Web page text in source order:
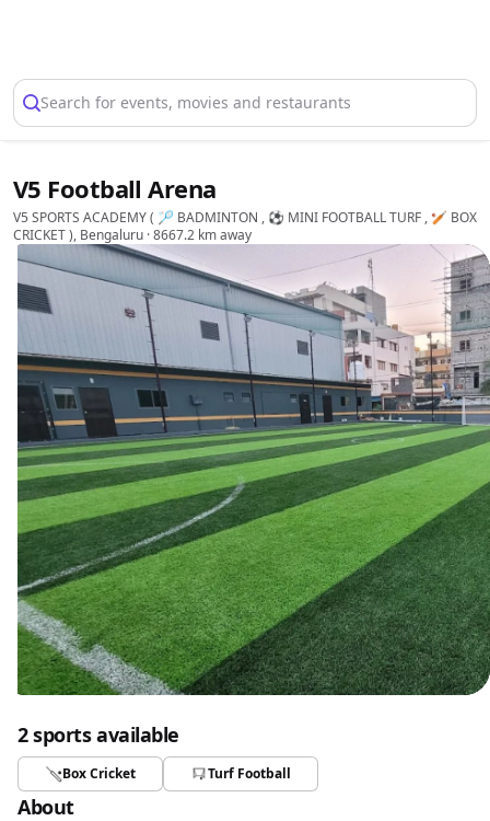
Search for events, movies and restaurants
V5 Football Arena
V5 SPORTS ACADEMY ( 🏸 BADMINTON , ⚽ MINI FOOTBALL TURF , 🏏 BOX
CRICKET ), Bengaluru · 8667.2 km away
2 sports available
Box Cricket Turf Football
About